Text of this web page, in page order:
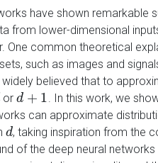
have shown remarkable
from lower-dimensional
One common theoretical
such as images and
widely believed that to
ord + 1
d+1
. In this work, we
can approximate
d
d, taking inspiration from the
of the deep neural